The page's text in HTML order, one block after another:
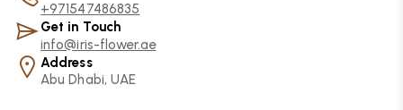
+971547486835
Get in Touch
info@iris-flower.ae
Address
Abu Dhabi, UAE